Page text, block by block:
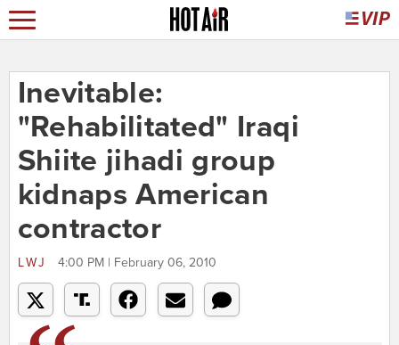
Inevitable:
"Rehabilitated" Iraqi
Shiite jihadi group
kidnaps American
contractor
LWJ 4:00 PM | February 06, 2010